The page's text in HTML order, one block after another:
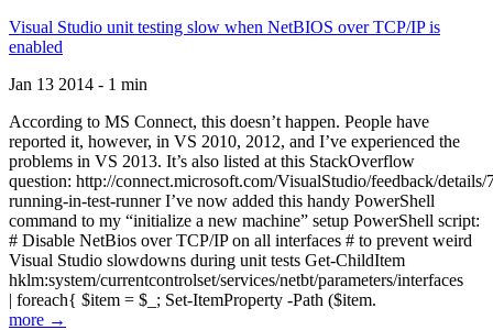
Visual Studio unit testing slow when NetBIOS over TCP/IP is
enabled
Jan 13 2014 - 1 min
According to MS Connect, this doesn’t happen. People have
reported it, however, in VS 2010, 2012, and I’ve experienced the
problems in VS 2013. It’s also listed at this StackOverflow
question: http://connect.microsoft.com/VisualStudio/feedback/
running-in-test-runner I’ve now added this handy PowerShell
command to my “initialize a new machine” setup PowerShell script:
# Disable NetBios over TCP/IP on all interfaces # to prevent weird
Visual Studio slowdowns during unit tests Get-ChildItem
hklm:system/currentcontrolset/services/netbt/parameters/interfaces
| foreach{ $item = $_; Set-ItemProperty -Path ($item.
more →